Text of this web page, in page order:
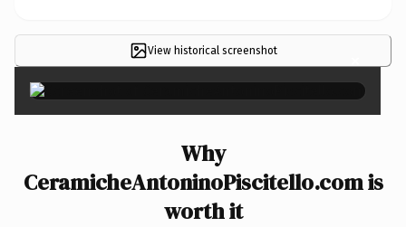
View historical screenshot ×
Why
CeramicheAntoninoPiscitello.com is
worth it